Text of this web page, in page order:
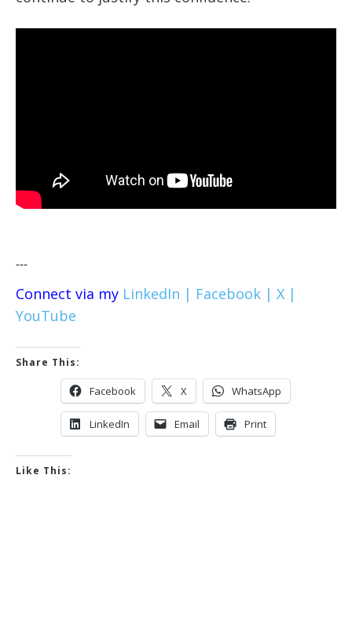
---
Connect via my LinkedIn | Facebook | X |
YouTube
Share This:
Facebook X WhatsApp
LinkedIn Email Print
Like This: